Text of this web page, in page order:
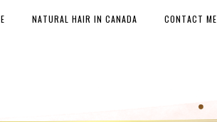
NATURAL HAIR IN CANADA CONTACT ME